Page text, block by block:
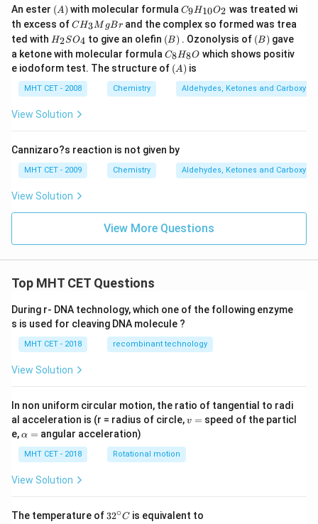
An ester (A)
(A) with molecular formula C
_9
H
_
{1
0}
O
_2
C9H10O2 was treated wi
th excess ofC
H
_
3
M
g
B
CH3M gBr and the complex so formed was trea
ted with H
2
S
O
_
H2SO4 to give an olefin (B)
(B) . Ozonolysis of (B)
(B) gave
a ketone with molecular formula C
_
8
C8H8O which shows positiv
e iodoform test. The structure of (A)
(A) is
MHT CET - 2008 Chemistry Aldehydes, Ketones and Carboxylic
View Solution
Cannizaro?s reaction is not given by
MHT CET - 2009 Chemistry Aldehydes, Ketones and Carboxylic
View Solution
View More Questions
Top MHT CET Questions
During r- DNA technology, which one of the following enzyme
s is used for cleaving DNA molecule ?
MHT CET - 2018 recombinant technology
View Solution
In non uniform circular motion, the ratio of tangential to radi
al acceleration is (r = radius of circle,v
v = speed of the particl
e,\a
h
a
=
α = angular acceleration)
MHT CET - 2018 Rotational motion
View Solution
The temperature of 32
32∘C is equivalent to